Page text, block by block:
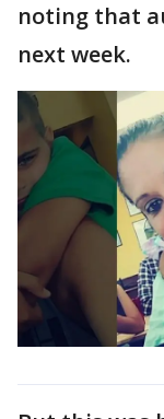
noting that
next week.